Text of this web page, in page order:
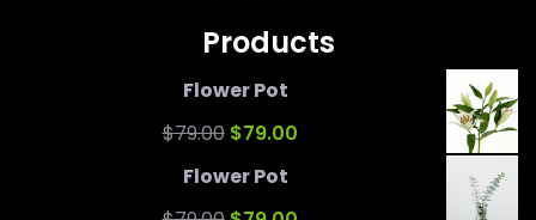
Products
Flower Pot
$79.00 Original
price
$79.00Current
Flower Pot